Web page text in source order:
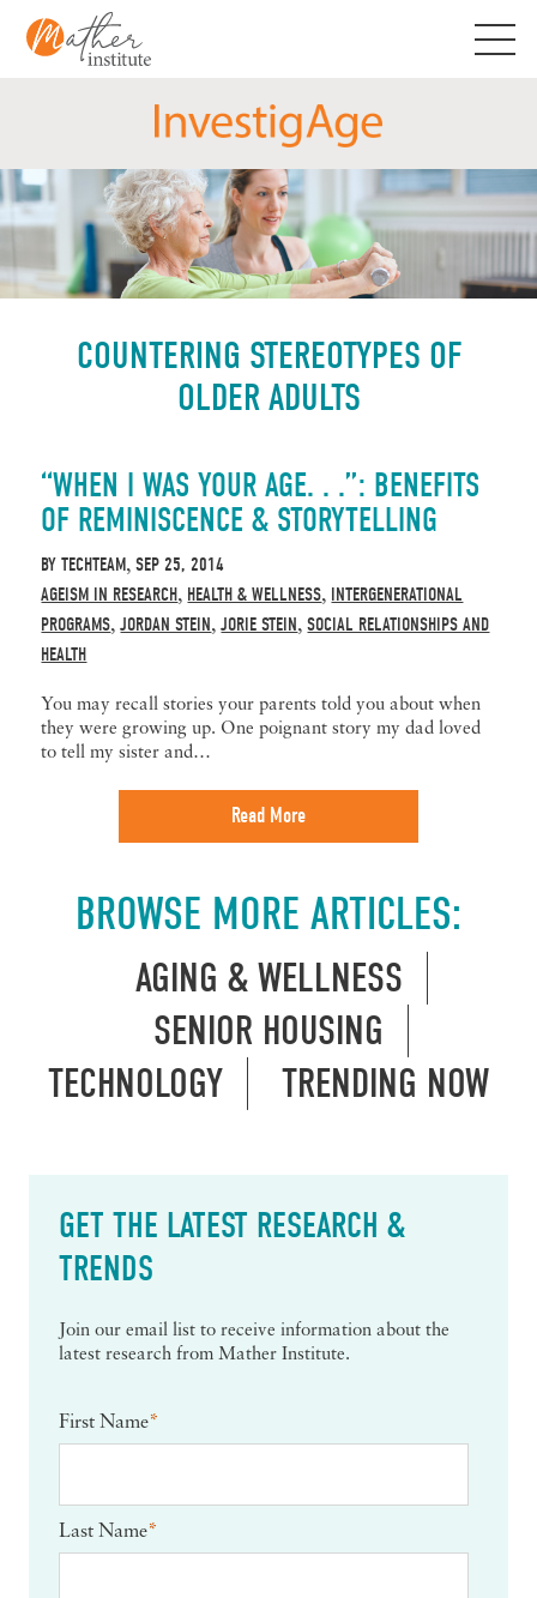
content
COUNTERING STEREOTYPES OF
OLDER ADULTS
“WHEN I WAS YOUR AGE. . .”: BENEFITS
OF REMINISCENCE & STORYTELLING
BYTECHTEAM,SEP 25, 2014
AGEISM IN RESEARCH, HEALTH & WELLNESS, INTERGENERATIONAL
PROGRAMS,JORDAN STEIN,JORIE STEIN,SOCIAL RELATIONSHIPS AND
HEALTH
You may recall stories your parents told you about when
they were growing up. One poignant story my dad loved
to tell my sister and…
Read More
BROWSE MORE ARTICLES:
AGING & WELLNESS
SENIOR HOUSING
TECHNOLOGY
TRENDING NOW
GET THE LATEST RESEARCH &
TRENDS
Join our email list to receive information about the
latest research from Mather Institute.
First Name*
Last Name*